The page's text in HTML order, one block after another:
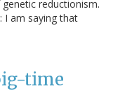
reductionism.
I am saying that
time